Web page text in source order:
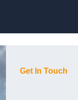
Get In Touch